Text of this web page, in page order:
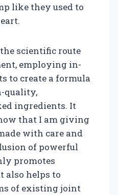
like they used to
scientific route
employing in-
to create a formula
quality,
ingredients. It
that I am giving
with care and
of powerful
promotes
also helps to
of existing joint